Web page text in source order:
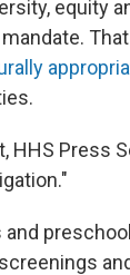
equity
HHS Press
and